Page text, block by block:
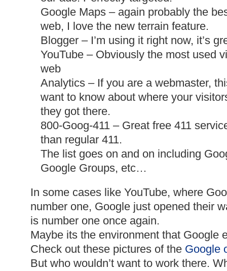
Google Maps – again probably the
web, I love the new terrain feature.
Blogger – I’m using it right now, it’s
YouTube – Obviously the most used
web
Analytics – If you are a webmaster,
want to know about where your
they got there.
800-Goog-411 – Great free 411
than regular 411.
The list goes on and on including
Google Groups, etc…
In some cases like YouTube, where
number one, Google just opened their
is number one once again.
Maybe its the environment that Google
Check out these pictures of the Google
But who wouldn’t want to work there.